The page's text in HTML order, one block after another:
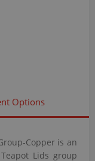
Options
Copper is an
Lids group